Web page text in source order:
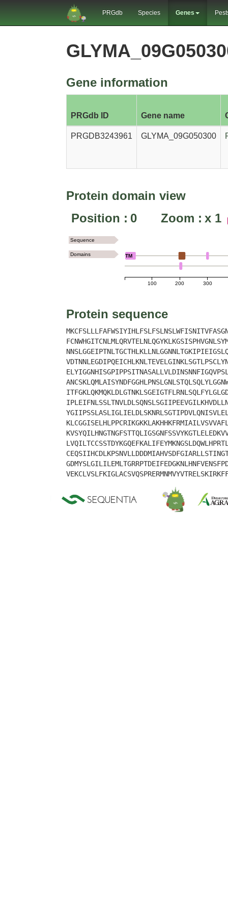
PRGdb Species Genes
Gene information
PRGdb ID Gene name
PRGDB3243961 GLYMA_09G050300
Protein domain view
Position : 0 Zoom : x 1
100 200 300
TM
Sequence
Domains
Protein sequence